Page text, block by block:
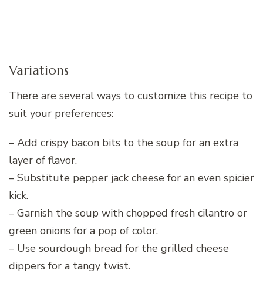
Variations
There are several ways to customize this recipe to
suit your preferences:
– Add crispy bacon bits to the soup for an extra
layer of flavor.
– Substitute pepper jack cheese for an even spicier
kick.
– Garnish the soup with chopped fresh cilantro or
green onions for a pop of color.
– Use sourdough bread for the grilled cheese
dippers for a tangy twist.